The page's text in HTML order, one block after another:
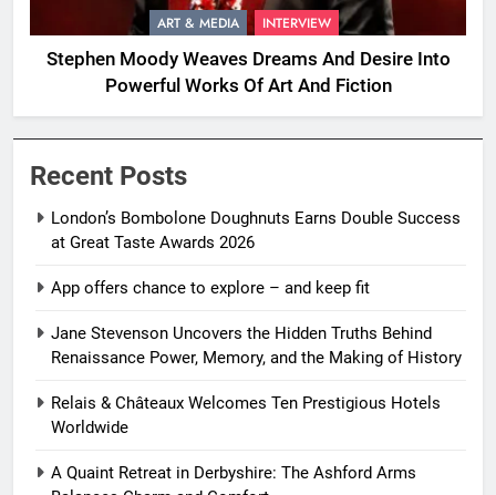
ART & MEDIA INTERVIEW
Stephen Moody Weaves Dreams And Desire Into
Powerful Works Of Art And Fiction
Recent Posts
London’s Bombolone Doughnuts Earns Double Success
at Great Taste Awards 2026
App offers chance to explore – and keep fit
Jane Stevenson Uncovers the Hidden Truths Behind
Renaissance Power, Memory, and the Making of History
Relais & Châteaux Welcomes Ten Prestigious Hotels
Worldwide
A Quaint Retreat in Derbyshire: The Ashford Arms